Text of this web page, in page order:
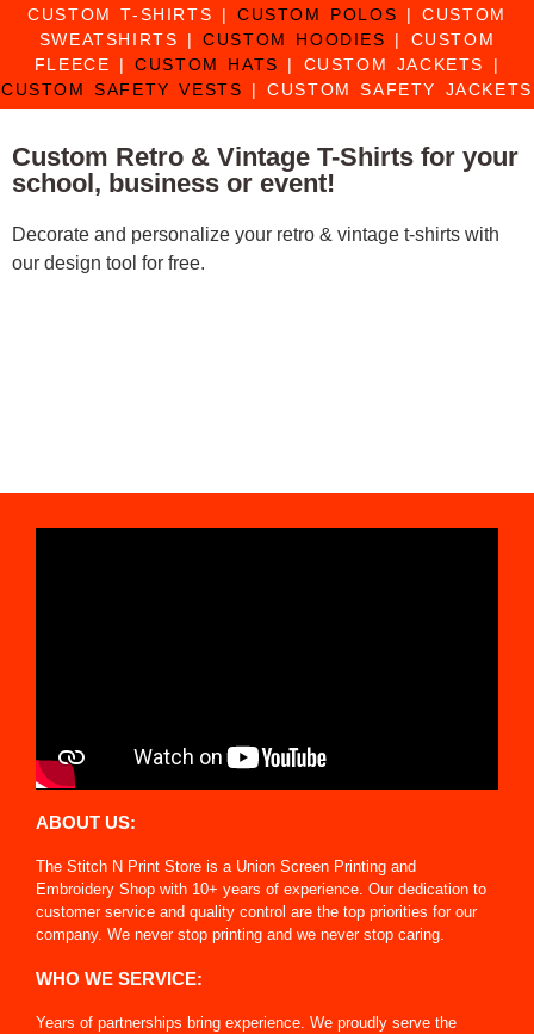
CUSTOM T-SHIRTS |CUSTOM POLOS |CUSTOM
SWEATSHIRTS |CUSTOM HOODIES | CUSTOM
FLEECE |CUSTOM HATS | CUSTOM JACKETS
|
CUSTOM SAFETY VESTS |CUSTOM SAFETY JACKETS
Custom Retro & Vintage T-Shirts for your
school, business or event!
Decorate and personalize your retro & vintage t-shirts with
our design tool for free.
ABOUT US:
The Stitch N Print Store is a Union Screen Printing and
Embroidery Shop with 10+ years of experience. Our dedication to
customer service and quality control are the top priorities for our
company. We never stop printing and we never stop caring.
WHO WE SERVICE:
Years of partnerships bring experience. We proudly serve the